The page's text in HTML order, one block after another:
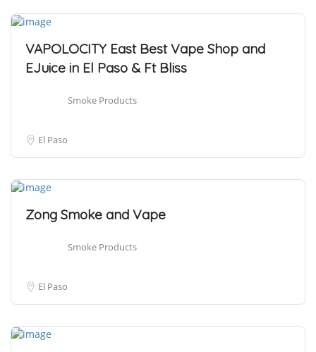
VAPOLOCITY East Best Vape Shop and
EJuice in El Paso & Ft Bliss
Smoke Products
El Paso
Zong Smoke and Vape
Smoke Products
El Paso